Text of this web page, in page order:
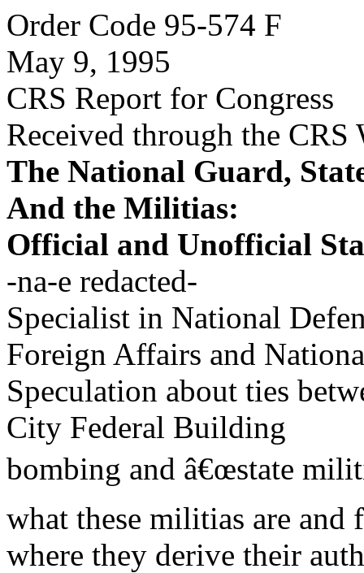
Order Code 95-574 F
May 9, 1995
CRS Report for Congress
Received through the CRS
The National Guard,
And the Militias:
Official and Unofficial
-na-e redacted-
Specialist in National
Foreign Affairs and
Speculation about ties
City Federal Building
bombing and â€œstate
what these militias are and
where they derive their